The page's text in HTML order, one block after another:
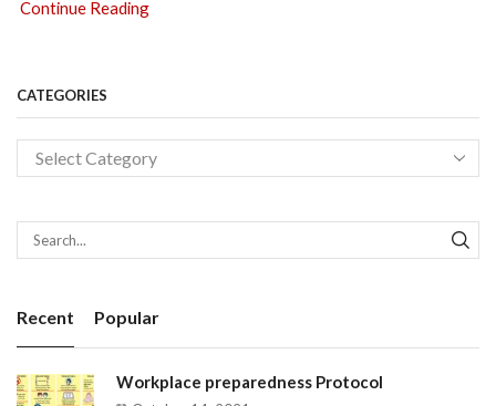
Continue Reading
CATEGORIES
Recent Popular
Workplace preparedness Protocol